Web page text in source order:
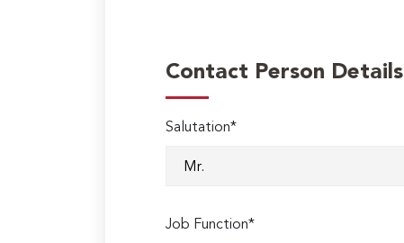
Contact Person Details
Salutation*
Job Function*